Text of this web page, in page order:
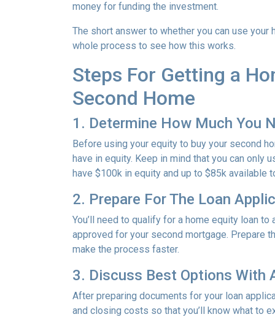
money for funding the investment.
The short answer to whether you can use your
whole process to see how this works.
Steps For Getting a
Second Home
1. Determine How Much You
Before using your equity to buy your second
have in equity. Keep in mind that you can only
have $100k in equity and up to $85k available
2. Prepare For The Loan
You’ll need to qualify for a home equity loan
approved for your second mortgage. Prepare
make the process faster.
3. Discuss Best Options With
After preparing documents for your loan
and closing costs so that you’ll know what to